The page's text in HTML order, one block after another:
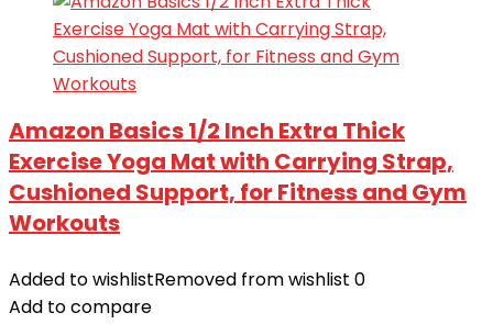
Amazon Basics 1/2 Inch Extra Thick
Exercise Yoga Mat with Carrying Strap,
Cushioned Support, for Fitness and Gym
Workouts
Added to wishlistRemoved from wishlist 0
Add to compare